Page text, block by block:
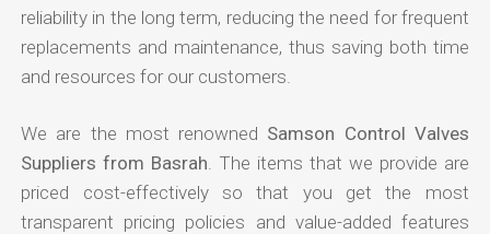
reliability in the long term, reducing the need for frequent
replacements and maintenance, thus saving both time
and resources for our customers.
We are the most renowned Samson Control Valves
Suppliers from Basrah . The items that we provide are
priced cost-effectively so that you get the most
transparent pricing policies and value-added features